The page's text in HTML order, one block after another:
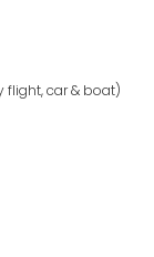
flight, car & boat)